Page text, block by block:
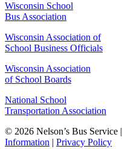
Wisconsin School
Bus Association
Wisconsin Association of
School Business Officials
Wisconsin Association
of School Boards
National School
Transportation Association
© 2026 Nelson’s Bus Service |
Information | Privacy Policy